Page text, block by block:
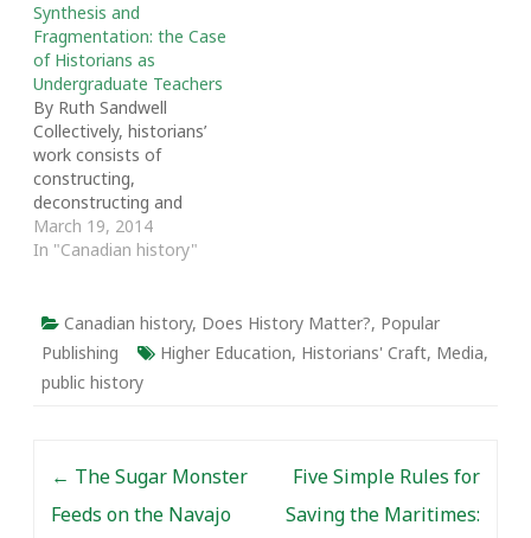
Thomas Peace posted
an informative analysis
of the topics, regions,
time periods and
languages covered while
Robert Englebert
discussed possible
reasons for the…
Synthesis and
Fragmentation: the Case
of Historians as
Undergraduate Teachers
By Ruth Sandwell
Collectively, historians’
work consists of
constructing,
deconstructing and
reconstructing a vast
edifice of knowledge
synthesis will vary
according to the
purposes of the
historians and the
of their work. Historians
tend to identify their…
March 19, 2014
In "Canadian history"
Canadian history, Does History Matter?, Popular
Publishing
Higher Education, Historians' Craft, Media,
public history
← The Sugar Monster
Feeds on the Navajo
Five Simple Rules for
Saving the Maritimes: